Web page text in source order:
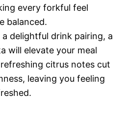
every forkful feel
balanced.
a delightful drink pairing, a
will elevate your meal
citrus notes cut
leaving you feeling